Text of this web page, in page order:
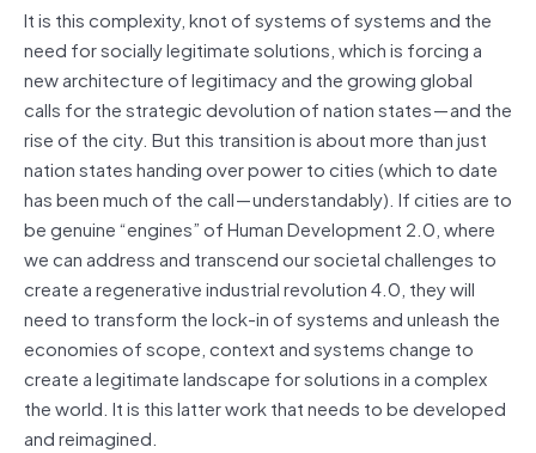
It is this complexity, knot of systems of systems and the
need for socially legitimate solutions, which is forcing a
new architecture of legitimacy and the growing global
calls for the strategic devolution of nation states — and the
rise of the city. But this transition is about more than just
nation states handing over power to cities (which to date
has been much of the call — understandably). If cities are to
be genuine “engines” of Human Development 2.0, where
we can address and transcend our societal challenges to
create a regenerative industrial revolution 4.0, they will
need to transform the lock-in of systems and unleash the
economies of scope, context and systems change to
create a legitimate landscape for solutions in a complex
the world. It is this latter work that needs to be developed
and reimagined.